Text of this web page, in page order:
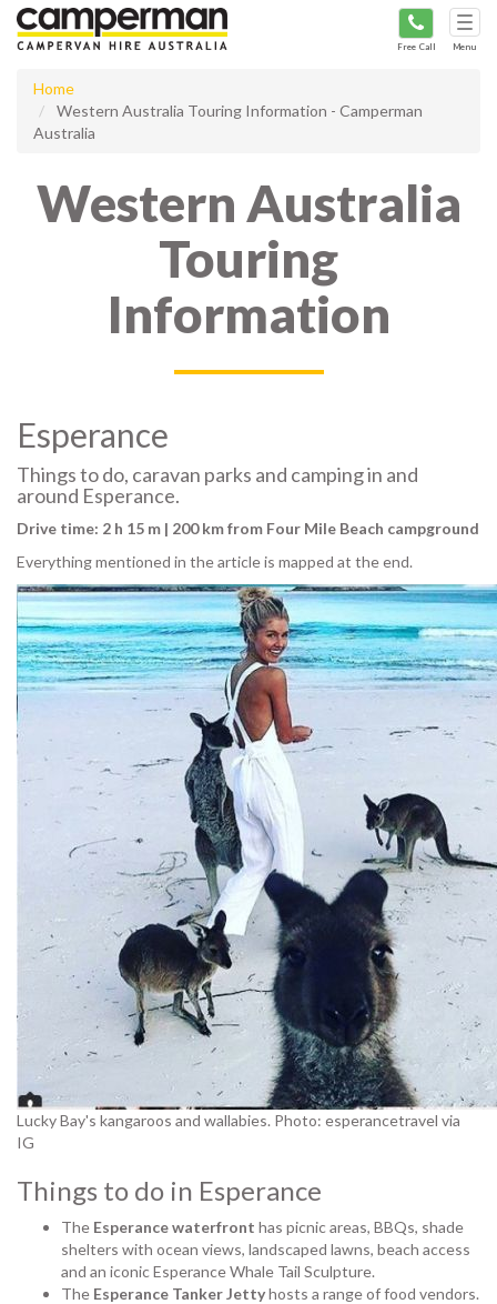
Menu
Free Call
Home
Western Australia Touring Information - Camperman
Australia
Western Australia
Touring
Information
Esperance
Things to do, caravan parks and camping in and
around Esperance.
Drive time: 2 h 15 m | 200 km from Four Mile Beach campground
Everything mentioned in the article is mapped at the end.
Lucky Bay's kangaroos and wallabies. Photo: esperancetravel via
IG
Things to do in Esperance
The Esperance waterfront has picnic areas, BBQs, shade
shelters with ocean views, landscaped lawns, beach access
and an iconic Esperance Whale Tail Sculpture.
The Esperance Tanker Jettyhosts a range of food vendors.